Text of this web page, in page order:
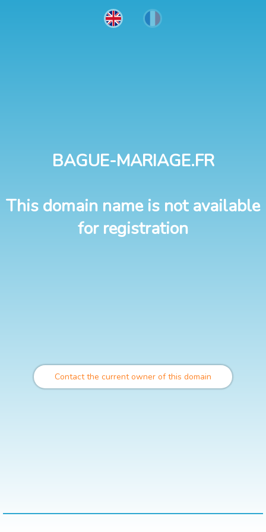
BAGUE-MARIAGE.FR
This domain name is not available
for registration
Contact the current owner of this domain